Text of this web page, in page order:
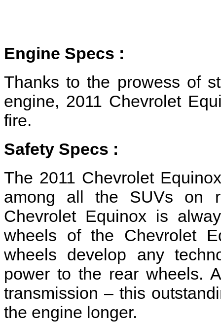
Engine Specs :
Thanks to the prowess of
engine, 2011 Chevrolet
fire.
Safety Specs :
The 2011 Chevrolet
among all the SUVs on
Chevrolet Equinox is
wheels of the Chevrolet
wheels develop any
power to the rear wheels.
transmission – this
the engine longer.